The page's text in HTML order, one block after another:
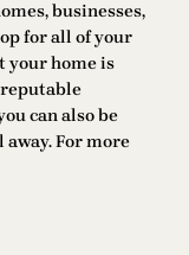
businesses,
for all of your
your home is
reputable
can also be
For more